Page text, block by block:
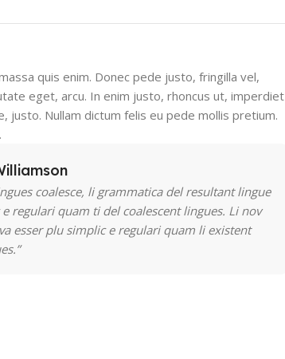
quis enim. Donec pede justo, fringilla vel,
eget, arcu. In enim justo, rhoncus ut, imperdiet
justo. Nullam dictum felis eu pede mollis pretium.
coalesce, li grammatica del resultant lingue
regulari quam ti del coalescent lingues. Li nov
esser plu simplic e regulari quam li existent